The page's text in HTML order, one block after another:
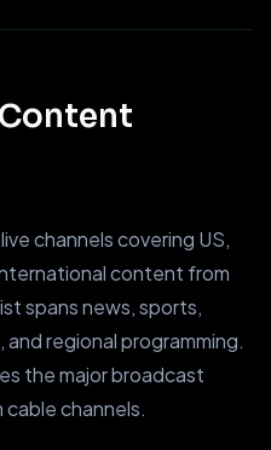
channels covering US,
content from
spans news, sports,
regional programming.
the major broadcast
channels.